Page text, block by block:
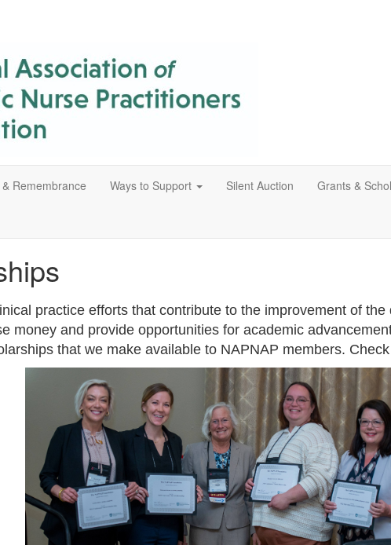
Remembrance Ways to Support Silent Auction Grants &
practice efforts that contribute to the improvement of
money and provide opportunities for academic
that we make available to NAPNAP members.